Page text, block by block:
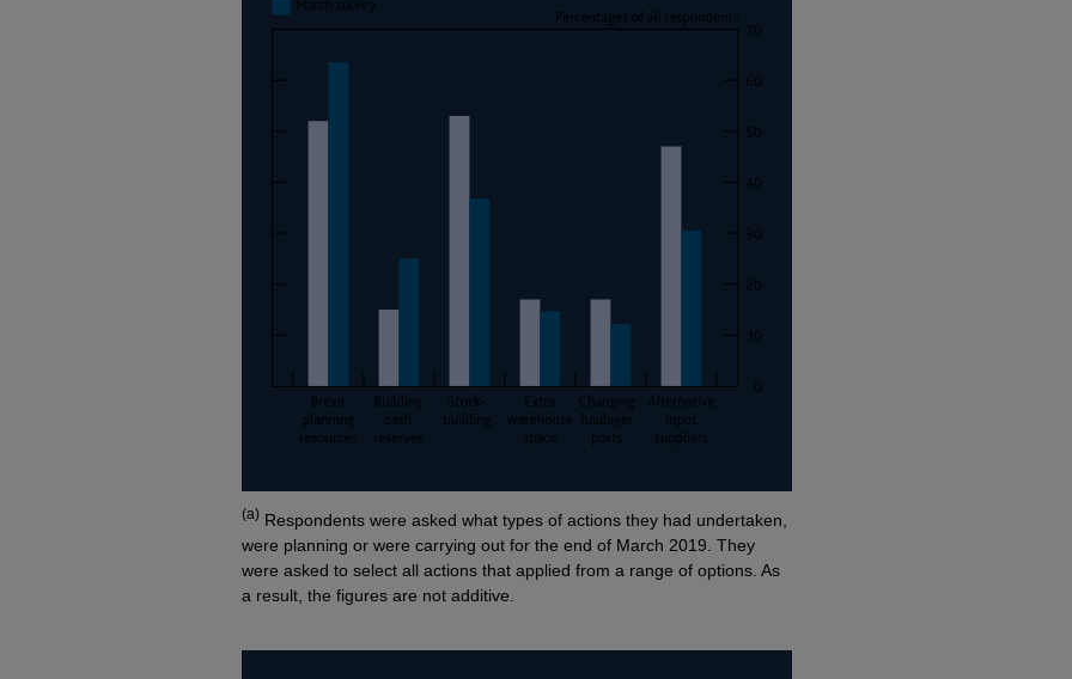
Footnotes
(a) Respondents were asked what types of actions they had undertaken,
were planning or were carrying out for the end of March 2019. They
were asked to select all actions that applied from a range of options. As
a result, the figures are not additive.